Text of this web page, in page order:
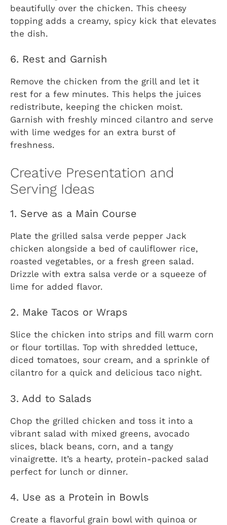
beautifully over the chicken. This cheesy
topping adds a creamy, spicy kick that elevates
the dish.
6. Rest and Garnish
Remove the chicken from the grill and let it
rest for a few minutes. This helps the juices
redistribute, keeping the chicken moist.
Garnish with freshly minced cilantro and serve
with lime wedges for an extra burst of
freshness.
Creative Presentation and
Serving Ideas
1. Serve as a Main Course
Plate the grilled salsa verde pepper Jack
chicken alongside a bed of cauliflower rice,
roasted vegetables, or a fresh green salad.
Drizzle with extra salsa verde or a squeeze of
lime for added flavor.
2. Make Tacos or Wraps
Slice the chicken into strips and fill warm corn
or flour tortillas. Top with shredded lettuce,
diced tomatoes, sour cream, and a sprinkle of
cilantro for a quick and delicious taco night.
3. Add to Salads
Chop the grilled chicken and toss it into a
vibrant salad with mixed greens, avocado
slices, black beans, corn, and a tangy
vinaigrette. It’s a hearty, protein-packed salad
perfect for lunch or dinner.
4. Use as a Protein in Bowls
Create a flavorful grain bowl with quinoa or